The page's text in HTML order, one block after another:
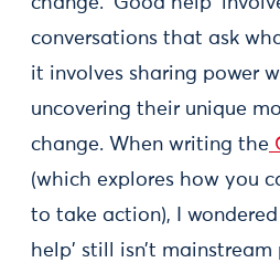
conversations that ask
it involves sharing power
uncovering their unique
change. When writing the
(which explores how you
to take action), I
help' still isn’t